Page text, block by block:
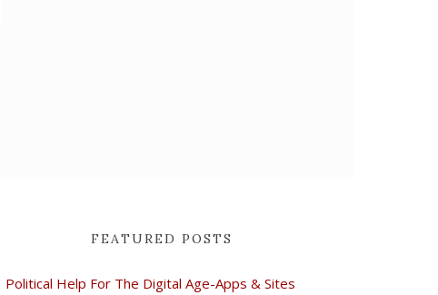
FEATURED POSTS
Political Help For The Digital Age-Apps & Sites